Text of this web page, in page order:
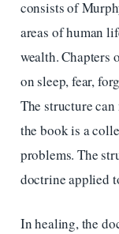
consists of
areas of human
wealth. Chapters
on sleep, fear,
The structure
the book is a
problems. The
doctrine applied
In healing, the